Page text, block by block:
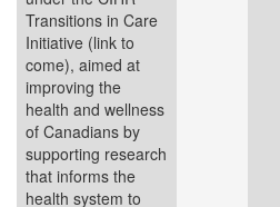
Transitions in Care
Initiative (link to
come), aimed at
improving the
health and wellness
of Canadians by
supporting research
that informs the
health system to